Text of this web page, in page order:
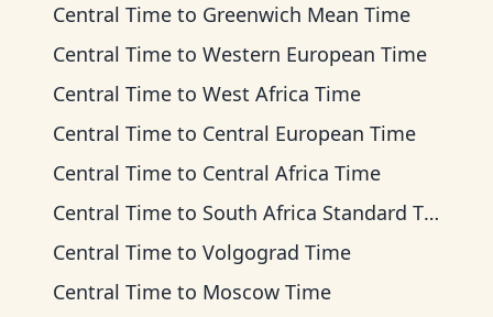
Central Time to Greenwich Mean Time
Central Time to Western European Time
Central Time to West Africa Time
Central Time to Central European Time
Central Time to Central Africa Time
Central Time to South Africa Standard Time
Central Time to Volgograd Time
Central Time to Moscow Time